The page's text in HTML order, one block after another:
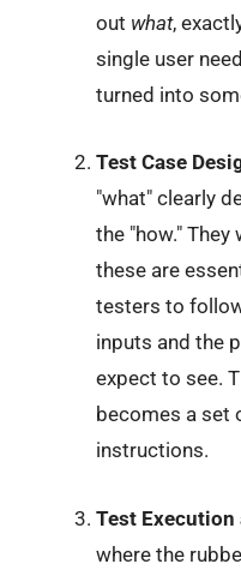
out what,
single user
turned into
Test Case
"what" clearly
the "how." They
these are
testers to
inputs and the
expect to see.
becomes a set
instructions.
Test Execution
where the